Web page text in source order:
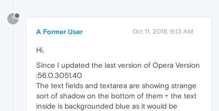
?
A Former User Oct 11, 2018, 6:13 AM
Hi,
Since I updated the last version of Opera Version
:56.0.3051.40
The text fields and textarea are showing strange
sort of shadow on the bottom of them + the text
inside is backgrounded blue as it would be